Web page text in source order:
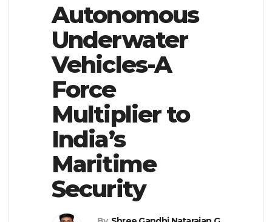
Autonomous
Underwater
Vehicles-A
Force
Multiplier to
India’s
Maritime
Security